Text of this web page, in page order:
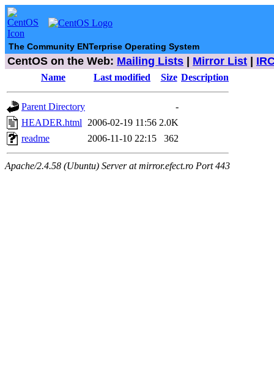
The Community ENTerprise Operating System
CentOS on the Web: Mailing Lists Mirror List
Name Last modified Size Description
Parent Directory
-
HEADER.html
2006-02-19 11:56 2.0K
readme
2006-11-10 22:15 362
Apache/2.4.58 (Ubuntu) Server at mirror.efect.ro Port 443